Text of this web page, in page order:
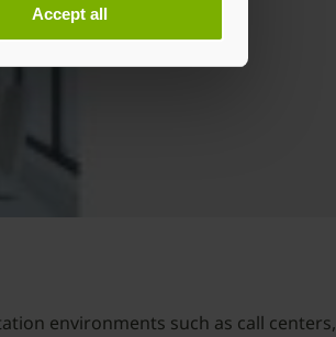
Accept all
environments such as call centers,